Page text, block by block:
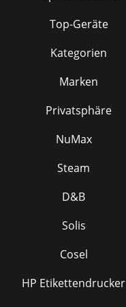
Top-Geräte
Kategorien
Marken
Privatsphäre
NuMax
Steam
D&B
Solis
Cosel
HP Etikettendrucker